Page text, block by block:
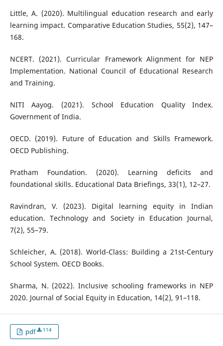
Little, A. (2020). Multilingual education research and early
learning impact. Comparative Education Studies, 55(2), 147–
168.
NCERT. (2021). Curricular Framework Alignment for NEP
Implementation. National Council of Educational Research
and Training.
NITI Aayog. (2021). School Education Quality Index.
Government of India.
OECD. (2019). Future of Education and Skills Framework.
OECD Publishing.
Pratham Foundation. (2020). Learning deficits and
foundational skills. Educational Data Briefings, 33(1), 12–27.
Ravindran, V. (2023). Digital learning equity in Indian
education. Technology and Society in Education Journal,
7(2), 55–79.
Schleicher, A. (2018). World-Class: Building a 21st-Century
School System. OECD Books.
Sharma, N. (2022). Inclusive schooling frameworks in NEP
2020. Journal of Social Equity in Education, 14(2), 91–118.
pdf 114